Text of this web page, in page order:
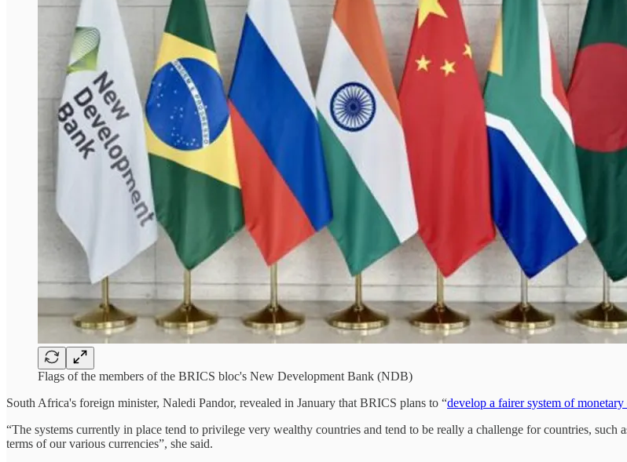
Flags of the members of the BRICS bloc's New Development Bank (NDB)
South Africa's foreign minister, Naledi Pandor, revealed in January that BRICS plans to “develop a fairer system of monetary
“The systems currently in place tend to privilege very wealthy countries and tend to be really a challenge for countries,
terms of our various currencies”, she said.